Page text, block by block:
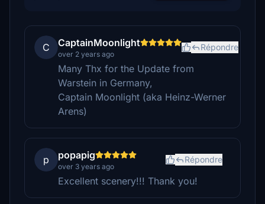
C CaptainMoonlight
over 2 years ago
Répondre
Many Thx for the Update from
Warstein in Germany,
Captain Moonlight (aka Heinz-Werner
Arens)
p popapig
over 3 years ago
Répondre
Excellent scenery!!! Thank you!